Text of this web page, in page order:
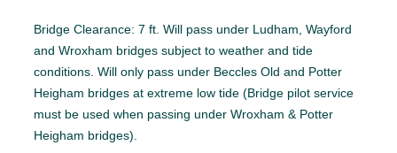
Bridge Clearance: 7 ft. Will pass under Ludham, Wayford
and Wroxham bridges subject to weather and tide
conditions. Will only pass under Beccles Old and Potter
Heigham bridges at extreme low tide (Bridge pilot service
must be used when passing under Wroxham & Potter
Heigham bridges).